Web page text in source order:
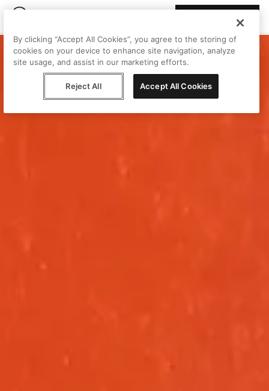
By clicking “Accept All Cookies”, you agree to the storing of
cookies on your device to enhance site navigation, analyze
site usage, and assist in our marketing efforts.
Reject All Accept All Cookies